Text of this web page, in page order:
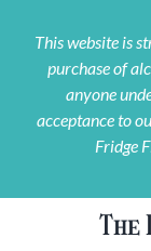
This website is
purchase of
anyone
acceptance to
Fridge
The